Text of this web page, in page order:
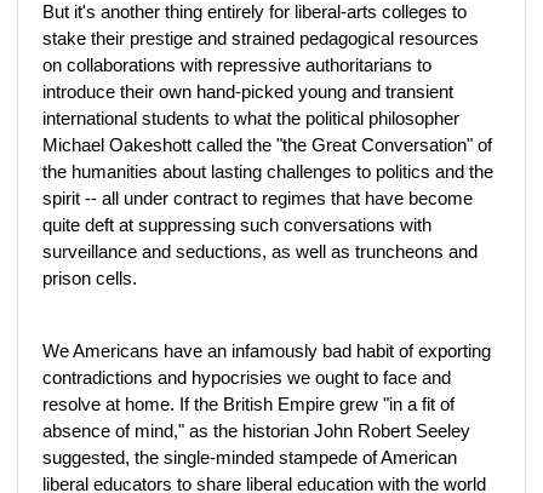
But it's another thing entirely for liberal-arts colleges to
stake their prestige and strained pedagogical resources
on collaborations with repressive authoritarians to
introduce their own hand-picked young and transient
international students to what the political philosopher
Michael Oakeshott called the "the Great Conversation" of
the humanities about lasting challenges to politics and the
spirit -- all under contract to regimes that have become
quite deft at suppressing such conversations with
surveillance and seductions, as well as truncheons and
prison cells.
We Americans have an infamously bad habit of exporting
contradictions and hypocrisies we ought to face and
resolve at home. If the British Empire grew "in a fit of
absence of mind," as the historian John Robert Seeley
suggested, the single-minded stampede of American
liberal educators to share liberal education with the world